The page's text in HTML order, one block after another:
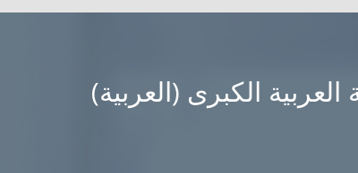
العربية الكبرى